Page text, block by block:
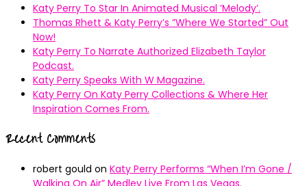
Katy Perry To Star In Animated Musical ’Melody’.
Thomas Rhett & Katy Perry’s ”Where We Started” Out
Now!
Katy Perry To Narrate Authorized Elizabeth Taylor
Podcast.
Katy Perry Speaks With W Magazine.
Katy Perry On Katy Perry Collections & Where Her
Inspiration Comes From.
Recent Comments
robert gould on Katy Perry Performs “When I’m Gone /
Walking On Air” Medley Live From Las Vegas.